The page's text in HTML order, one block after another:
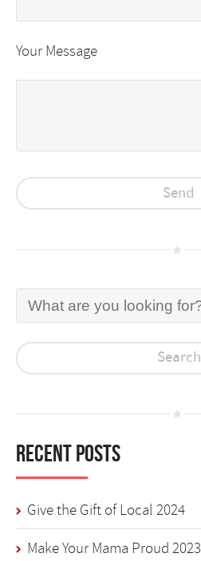
Your Message
Recent Posts
Give the Gift of Local 2024
Make Your Mama Proud 2023